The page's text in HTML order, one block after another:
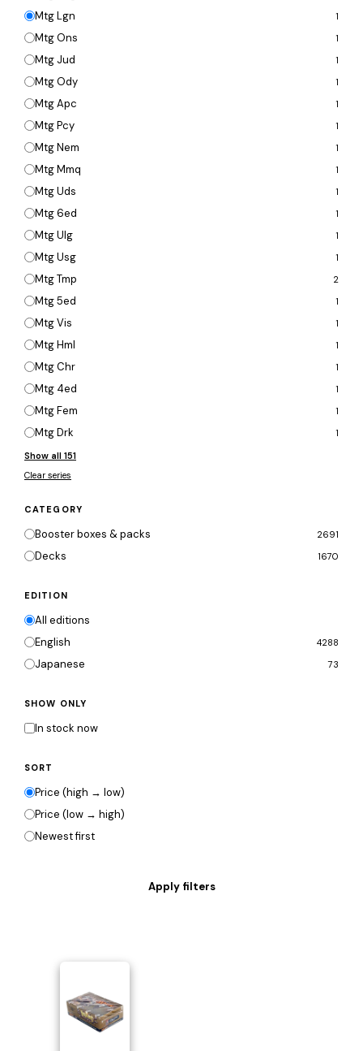
Mtg Lgn 1
Mtg Ons 1
Mtg Jud 1
Mtg Ody 1
Mtg Apc 1
Mtg Pcy 1
Mtg Nem 1
Mtg Mmq 1
Mtg Uds 1
Mtg 6ed 1
Mtg Ulg 1
Mtg Usg 1
Mtg Tmp 2
Mtg 5ed 1
Mtg Vis 1
Mtg Hml 1
Mtg Chr 1
Mtg 4ed 1
Mtg Fem 1
Mtg Drk 1
Show all 151
Clear series
CATEGORY
Booster boxes & packs 2691
Decks 1670
EDITION
All editions
English
4288
Japanese 73
SHOW ONLY
In stock now
SORT
Price (high → low)
Price (low → high)
Newest first